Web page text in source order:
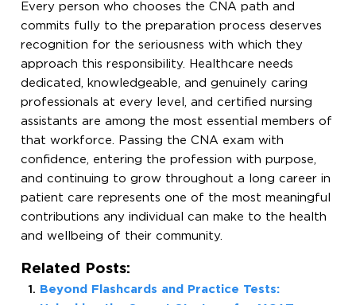
Every person who chooses the CNA path and
commits fully to the preparation process deserves
recognition for the seriousness with which they
approach this responsibility. Healthcare needs
dedicated, knowledgeable, and genuinely caring
professionals at every level, and certified nursing
assistants are among the most essential members of
that workforce. Passing the CNA exam with
confidence, entering the profession with purpose,
and continuing to grow throughout a long career in
patient care represents one of the most meaningful
contributions any individual can make to the health
and wellbeing of their community.
Related Posts:
Beyond Flashcards and Practice Tests: